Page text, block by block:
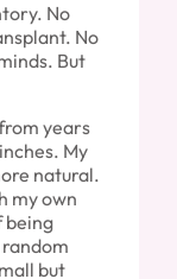
No
No
But
years
My
natural.
my own
being
but